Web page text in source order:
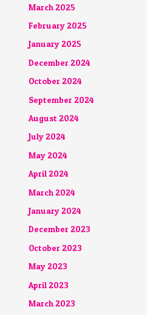
March 2025
February 2025
January 2025
December 2024
October 2024
September 2024
August 2024
July 2024
May 2024
April 2024
March 2024
January 2024
December 2023
October 2023
May 2023
April 2023
March 2023